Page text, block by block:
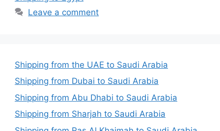
Leave a comment
Shipping from the UAE to Saudi Arabia
Shipping from Dubai to Saudi Arabia
Shipping from Abu Dhabi to Saudi Arabia
Shipping from Sharjah to Saudi Arabia